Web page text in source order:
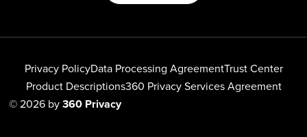
Privacy PolicyData Processing AgreementTrust Center
Product Descriptions360 Privacy Services Agreement
© 2026 by360 Privacy